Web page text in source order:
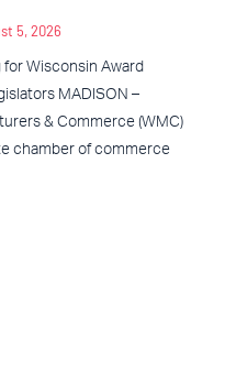
5, 2026
Wisconsin Award
MADISON –
& Commerce (WMC)
chamber of commerce